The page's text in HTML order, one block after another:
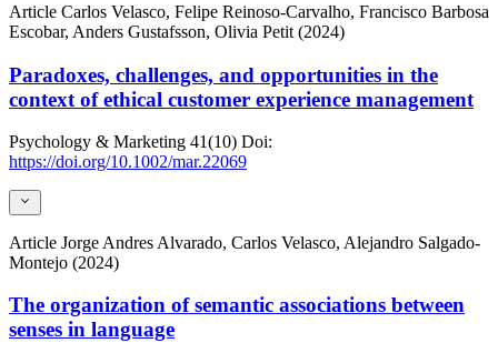
Article Carlos Velasco, Felipe Reinoso-Carvalho, Francisco Barbosa
Escobar, Anders Gustafsson, Olivia Petit (2024)
Paradoxes, challenges, and opportunities in the
context of ethical customer experience management
Psychology & Marketing 41(10) Doi:
https://doi.org/10.1002/mar.22069
Article Jorge Andres Alvarado, Carlos Velasco, Alejandro Salgado-
Montejo (2024)
The organization of semantic associations between
senses in language